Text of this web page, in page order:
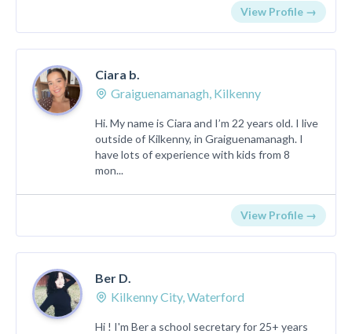
View Profile →
Ciara b.
Graiguenamanagh, Kilkenny
Hi. My name is Ciara and I’m 22 years old. I live
outside of Kilkenny, in Graiguenamanagh. I
have lots of experience with kids from 8
mon...
View Profile →
Ber D.
Kilkenny City, Waterford
Hi ! I'm Ber a school secretary for 25+ years